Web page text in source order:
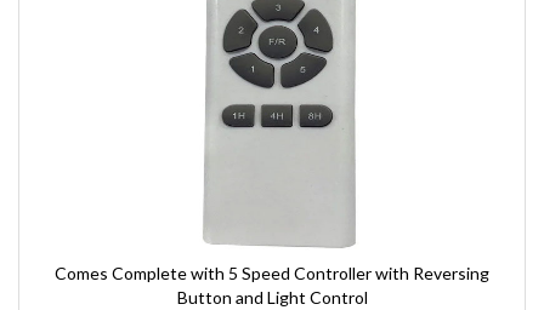
Comes Complete with 5 Speed Controller with Reversing
Button and Light Control